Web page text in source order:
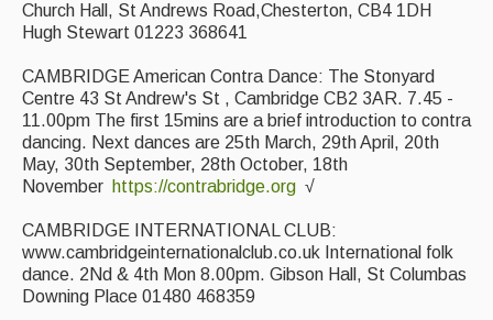
Church Hall, St Andrews Road,Chesterton, CB4 1DH
Hugh Stewart 01223 368641
CAMBRIDGE American Contra Dance: The Stonyard
Centre 43 St Andrew's St , Cambridge CB2 3AR. 7.45 -
11.00pm The first 15mins are a brief introduction to contra
dancing. Next dances are 25th March, 29th April, 20th
May, 30th September, 28th October, 18th
November https://contrabridge.org √
CAMBRIDGE INTERNATIONAL CLUB:
www.cambridgeinternationalclub.co.uk International folk
dance. 2Nd & 4th Mon 8.00pm. Gibson Hall, St Columbas
Downing Place 01480 468359